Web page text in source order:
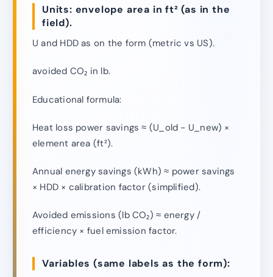
Units: envelope area in ft² (as in the
field).
U and HDD as on the form (metric vs US).
avoided CO₂ in lb.
Educational formula:
Heat loss power savings ≈ (U_old − U_new) ×
element area (ft²).
Annual energy savings (kWh) ≈ power savings
× HDD × calibration factor (simplified).
Avoided emissions (lb CO₂) ≈ energy /
efficiency × fuel emission factor.
Variables (same labels as the form):